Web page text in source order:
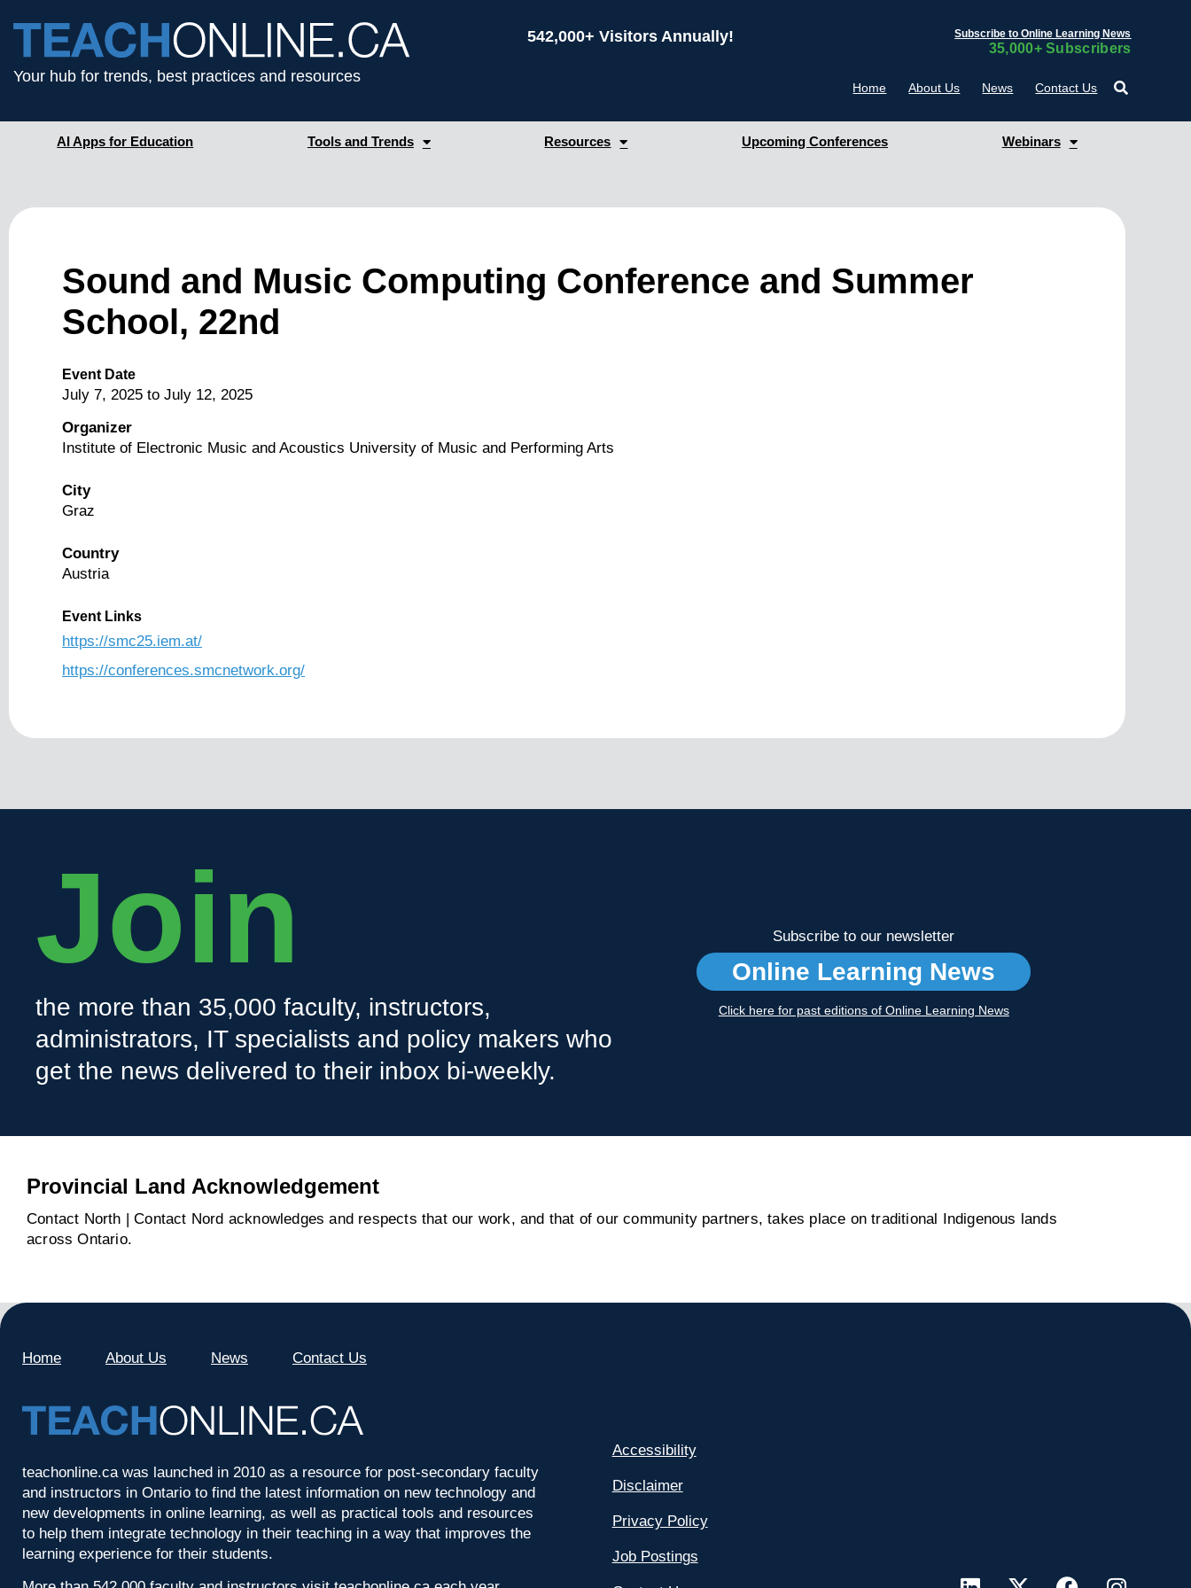
Your hub for trends, best practices and resources
542,000+ Visitors Annually! Subscribe to Online Learning News
35,000+ Subscribers
Home About Us News Contact Us
AI Apps for Education Tools and Trends Resources Upcoming Conferences Webinars
Sound and Music Computing Conference and Summer
School, 22nd
Event Date
July 7, 2025 to July 12, 2025
Organizer
Institute of Electronic Music and Acoustics University of Music and Performing Arts
City
Graz
Country
Austria
Event Links
https://smc25.iem.at/
https://conferences.smcnetwork.org/
Join
the more than 35,000 faculty, instructors,
administrators, IT specialists and policy makers who
get the news delivered to their inbox bi-weekly.
Subscribe to our newsletter
Online Learning News
Click here for past editions of Online Learning News
Provincial Land Acknowledgement
Contact North | Contact Nord acknowledges and respects that our work, and that of our community partners, takes place on traditional Indigenous lands
across Ontario.
Home About Us News Contact Us
teachonline.ca was launched in 2010 as a resource for post-secondary faculty
and instructors in Ontario to find the latest information on new technology and
new developments in online learning, as well as practical tools and resources
to help them integrate technology in their teaching in a way that improves the
learning experience for their students.
Accessibility
Disclaimer
Privacy Policy
Job Postings